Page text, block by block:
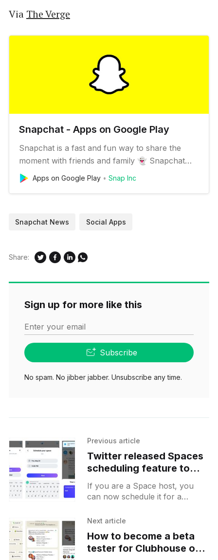
Via The Verge
Snapchat - Apps on Google Play
Snapchat is a fast and fun way to share the
moment with friends and family 👻 Snapchat
opens right to the camera, so you can send a
Snap in seconds! Just take a photo or video,
Bitmojis, and all kinds…
Apps on Google Play Snap Inc
Snapchat News Social Apps
Share:
Sign up for more like this
Enter your email
Subscribe
No spam. No jibber jabber. Unsubscribe any time.
Previous article
Twitter released Spaces
scheduling feature to
everyone
If you are a Space host, you
can now schedule it for a
share a Tweet with its Space
Next article
How to become a beta
tester for Clubhouse on